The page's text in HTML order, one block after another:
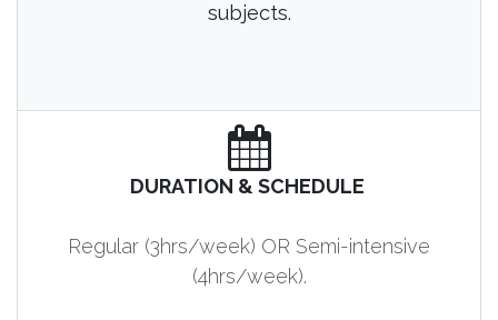
subjects.
DURATION & SCHEDULE
Regular (3hrs/week) OR Semi-intensive
(4hrs/week).